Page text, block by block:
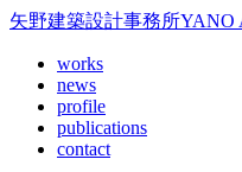
矢野建築設計事務所YANO
works
news
profile
publications
contact